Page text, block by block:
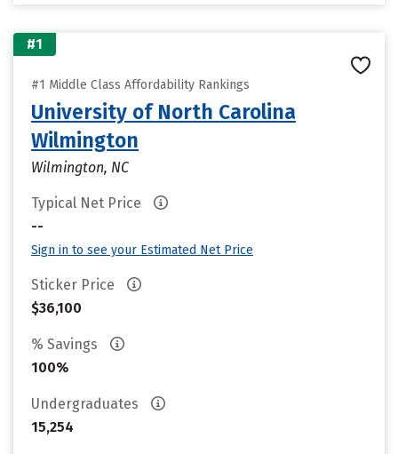
#1
#1 Middle Class Affordability Rankings
University of North Carolina
Wilmington
Wilmington, NC
Typical Net Price
--
Sign in to see your Estimated Net Price
Sticker Price
$36,100
% Savings
100%
Undergraduates
15,254